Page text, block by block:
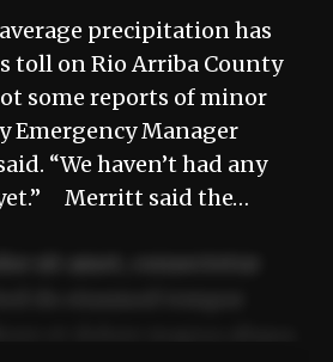
precipitation has
toll on Rio Arriba County
some reports of minor
Emergency Manager
“We haven’t had any
Merritt said the…